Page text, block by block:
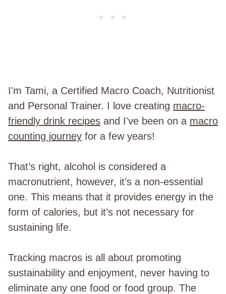
I'm Tami, a Certified Macro Coach, Nutritionist
and Personal Trainer. I love creating macro-
friendly drink recipes and I've been on a macro
counting journey for a few years!
That’s right, alcohol is considered a
macronutrient, however, it’s a non-essential
one. This means that it provides energy in the
form of calories, but it’s not necessary for
sustaining life.
Tracking macros is all about promoting
sustainability and enjoyment, never having to
eliminate any one food or food group. The